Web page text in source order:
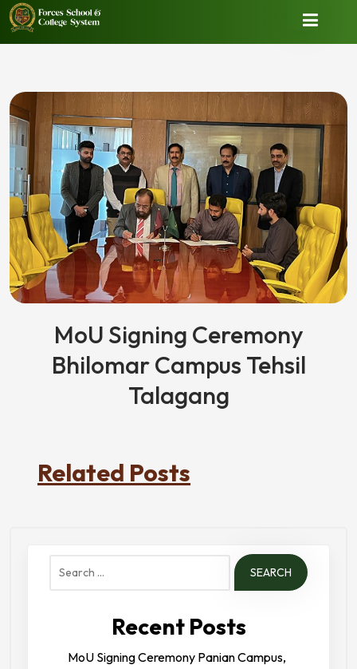
MoU Signing Ceremony
Bhilomar Campus Tehsil
Talagang
Related Posts
Search
Recent Posts
MoU Signing Ceremony Panian Campus,